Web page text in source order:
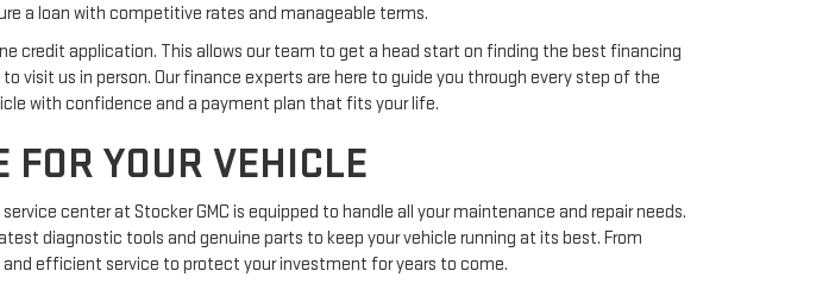
a loan with competitive rates and manageable terms.
credit application. This allows our team to get a head start on finding the best financing
visit us in person. Our finance experts are here to guide you through every step of the
with confidence and a payment plan that fits your life.
YOUR VEHICLE
center at Stocker GMC is equipped to handle all your maintenance and repair needs.
diagnostic tools and genuine parts to keep your vehicle running at its best. From
efficient service to protect your investment for years to come.